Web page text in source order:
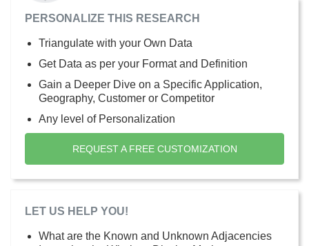
PERSONALIZE THIS RESEARCH
Triangulate with your Own Data
Get Data as per your Format and Definition
Gain a Deeper Dive on a Specific Application,
Geography, Customer or Competitor
Any level of Personalization
REQUEST A FREE CUSTOMIZATION
LET US HELP YOU!
What are the Known and Unknown Adjacencies